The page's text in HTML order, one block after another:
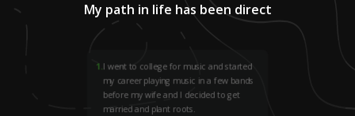
My path in life has been direct
1.I went to college for music and started
my career playing music in a few bands
before my wife and I decided to get
married and plant roots.